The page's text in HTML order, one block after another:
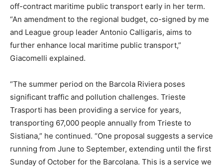
off-contract maritime public transport early in her term.
“An amendment to the regional budget, co-signed by me
and League group leader Antonio Calligaris, aims to
further enhance local maritime public transport,”
Giacomelli explained.
“The summer period on the Barcola Riviera poses
significant traffic and pollution challenges. Trieste
Trasporti has been providing a service for years,
transporting 67,000 people annually from Trieste to
Sistiana,” he continued. “One proposal suggests a service
running from June to September, extending until the first
Sunday of October for the Barcolana. This is a service we